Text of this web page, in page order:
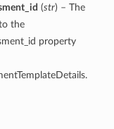
(str) – The
the
property